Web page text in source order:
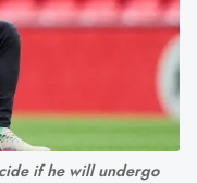
if he will undergo